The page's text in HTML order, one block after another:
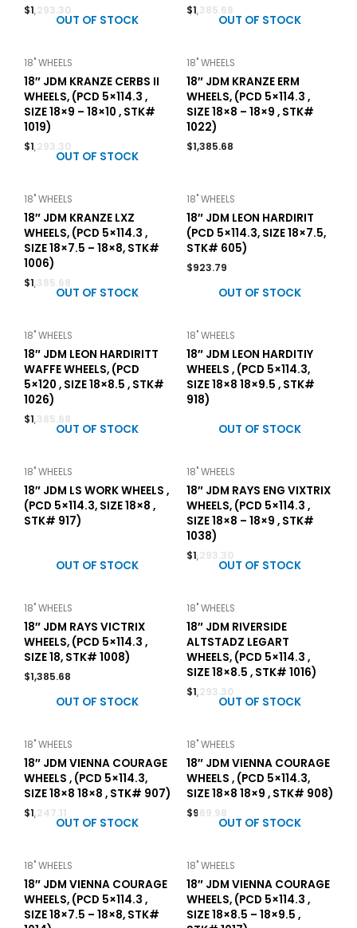
$1,293.30 $1,385.68
OUT OF STOCK
18" WHEELS
18″ JDM KRANZE CERBS II
WHEELS, (PCD 5×114.3 ,
SIZE 18×9 – 18×10 , STK#
1019)
$1,293.30
OUT OF STOCK
18" WHEELS
18″ JDM KRANZE ERM
WHEELS, (PCD 5×114.3 ,
SIZE 18×8 – 18×9 , STK#
1022)
$1,385.68
OUT OF STOCK
18" WHEELS
18″ JDM KRANZE LXZ
WHEELS, (PCD 5×114.3 ,
SIZE 18×7.5 – 18×8, STK#
1006)
$1,385.68
18" WHEELS
18″ JDM LEON HARDIRIT
(PCD 5×114.3, SIZE 18×7.5,
STK# 605)
$923.79
OUT OF STOCK
18" WHEELS
18″ JDM LEON HARDIRITT
WAFFE WHEELS, (PCD
5×120 , SIZE 18×8.5 , STK#
1026)
$1,385.68
OUT OF STOCK
18" WHEELS
18″ JDM LEON HARDITIY
WHEELS , (PCD 5×114.3,
SIZE 18×8 18×9.5 , STK#
918)
OUT OF STOCK
18" WHEELS
18″ JDM LS WORK WHEELS ,
(PCD 5×114.3, SIZE 18×8 ,
STK# 917)
OUT OF STOCK
18" WHEELS
18″ JDM RAYS ENG VIXTRIX
WHEELS, (PCD 5×114.3 ,
SIZE 18×8 – 18×9 , STK#
1038)
$1,293.30
OUT OF STOCK
18" WHEELS
18″ JDM RAYS VICTRIX
WHEELS, (PCD 5×114.3 ,
SIZE 18, STK# 1008)
$1,385.68
OUT OF STOCK
18" WHEELS
18″ JDM RIVERSIDE
ALTSTADZ LEGART
WHEELS, (PCD 5×114.3 ,
SIZE 18×8.5 , STK# 1016)
$1,293.30
OUT OF STOCK
18" WHEELS
18″ JDM VIENNA COURAGE
WHEELS , (PCD 5×114.3,
SIZE 18×8 18×8 , STK# 907)
$1,247.11
OUT OF STOCK
18" WHEELS
18″ JDM VIENNA COURAGE
WHEELS , (PCD 5×114.3,
SIZE 18×8 18×9 , STK# 908)
$969.98
OUT OF STOCK
18" WHEELS
18″ JDM VIENNA COURAGE
WHEELS, (PCD 5×114.3 ,
SIZE 18×7.5 – 18×8, STK#
OUT OF STOCK
18" WHEELS
18″ JDM VIENNA COURAGE
WHEELS, (PCD 5×114.3 ,
SIZE 18×8.5 – 18×9.5 ,